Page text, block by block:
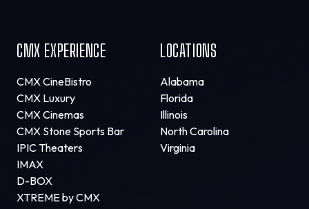
CMX EXPERIENCE
CMX CineBistro
CMX Luxury
CMX Cinemas
CMX Stone Sports Bar
IPIC Theaters
IMAX
D-BOX
XTREME by CMX
LOCATIONS
Alabama
Florida
Illinois
North Carolina
Virginia